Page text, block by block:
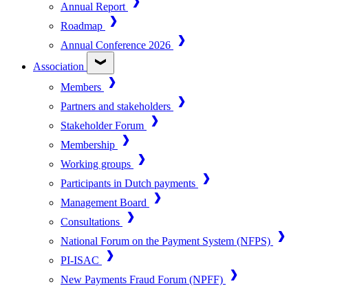
Annual Report
Roadmap
Annual Conference 2026
Association
Members
Partners and stakeholders
Stakeholder Forum
Membership
Working groups
Participants in Dutch payments
Management Board
Consultations
National Forum on the Payment System (NFPS)
PI-ISAC
New Payments Fraud Forum (NPFF)